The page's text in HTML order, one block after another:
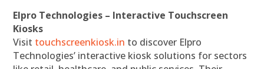
Elpro Technologies – Interactive Touchscreen
Kiosks
Visit touchscreenkiosk.in to discover Elpro
Technologies’ interactive kiosk solutions for sectors